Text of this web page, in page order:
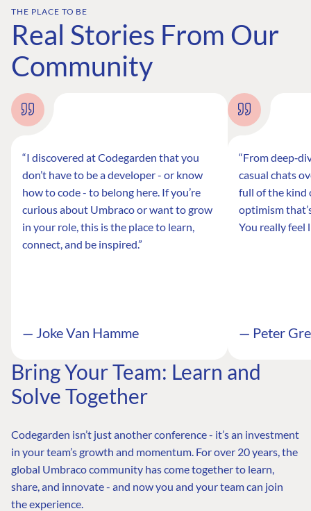
THE PLACE TO BE
Real Stories From Our
Community
“I discovered at Codegarden that you
don’t have to be a developer - or know
how to code - to belong here. If you’re
curious about Umbraco or want to grow
in your role, this is the place to learn,
connect, and be inspired.”
— Joke Van Hamme
“From
casual chats
full of the kind
optimism
You really feel
— Peter
Bring Your Team: Learn and
Solve Together
Codegarden isn’t just another conference - it’s an investment
in your team’s growth and momentum. For over 20 years, the
global Umbraco community has come together to learn,
share, and innovate - and now you and your team can join
the experience.